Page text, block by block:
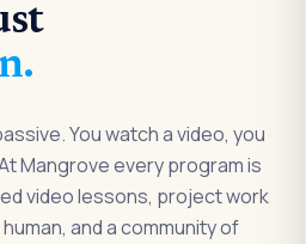
You watch a video, you
Mangrove every program is
video lessons, project work
and a community of